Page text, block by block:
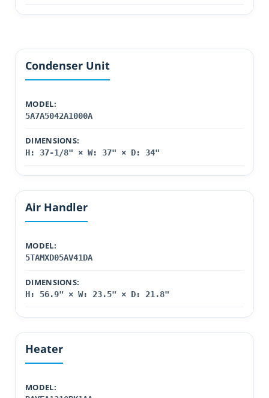
Condenser Unit
MODEL:
5A7A5042A1000A
DIMENSIONS:
H: 37-1/8" × W: 37" × D: 34"
Air Handler
MODEL:
5TAMXD05AV41DA
DIMENSIONS:
H: 56.9" × W: 23.5" × D: 21.8"
Heater
MODEL: